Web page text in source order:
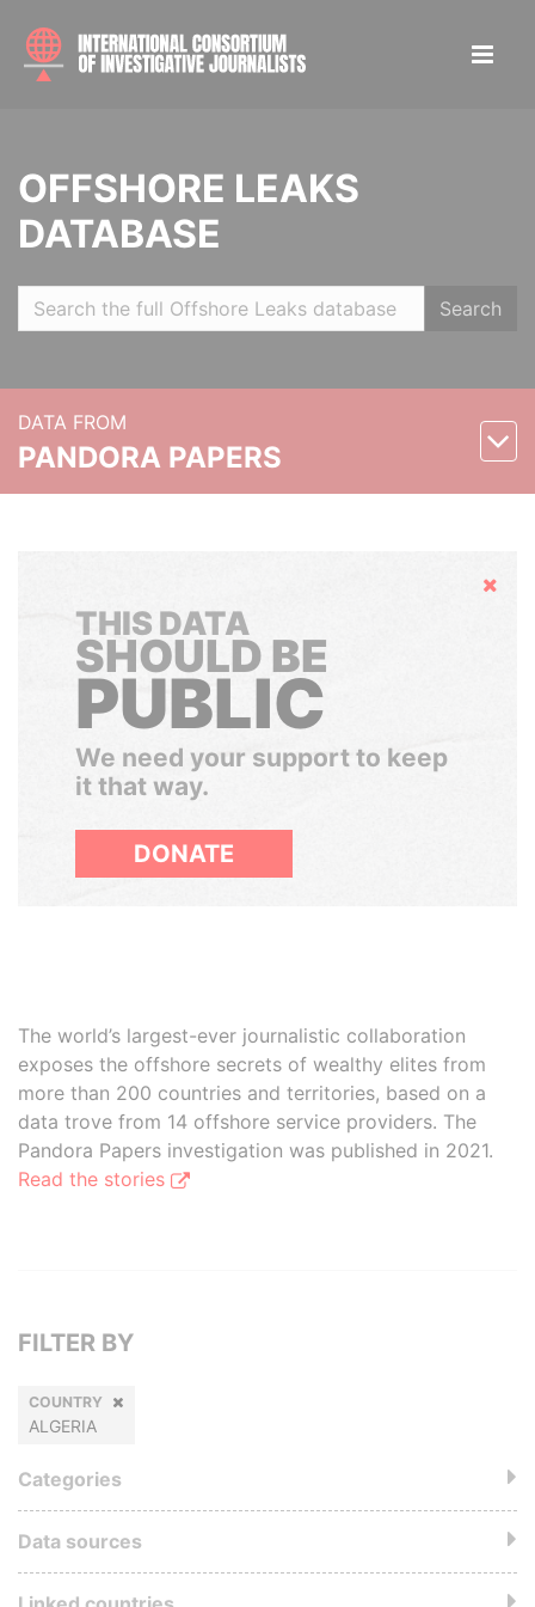
OFFSHORE LEAKS
DATABASE
Search
DATA FROM
PANDORA PAPERS
Hide
THIS DATA
SHOULD BE
PUBLIC
We need your support to keep
it that way.
DONATE
The world’s largest-ever journalistic collaboration
exposes the offshore secrets of wealthy elites from
more than 200 countries and territories, based on a
data trove from 14 offshore service providers. The
Pandora Papers investigation was published in 2021.
Read the stories
FILTER BY
COUNTRY
ALGERIA
Categories
Data sources